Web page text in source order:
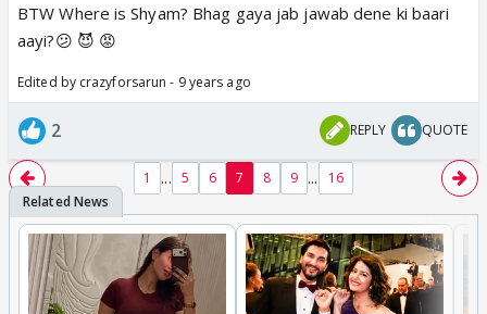
BTW Where is Shyam? Bhag gaya jab jawab dene ki baari
aayi?😕 😈 😡
Edited by crazyforsarun - 9 years ago
2 REPLY QUOTE
1 ... 5 6 7 8 9 ... 16